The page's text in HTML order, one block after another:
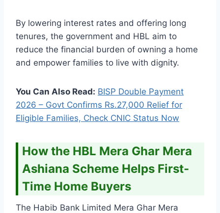
By lowering interest rates and offering long
tenures, the government and HBL aim to
reduce the financial burden of owning a home
and empower families to live with dignity.
You Can Also Read: BISP Double Payment
2026 – Govt Confirms Rs.27,000 Relief for
Eligible Families, Check CNIC Status Now
How the HBL Mera Ghar Mera
Ashiana Scheme Helps First-
Time Home Buyers
The Habib Bank Limited Mera Ghar Mera